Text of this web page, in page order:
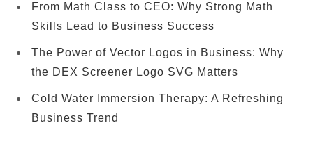
From Math Class to CEO: Why Strong Math
Skills Lead to Business Success
The Power of Vector Logos in Business: Why
the DEX Screener Logo SVG Matters
Cold Water Immersion Therapy: A Refreshing
Business Trend